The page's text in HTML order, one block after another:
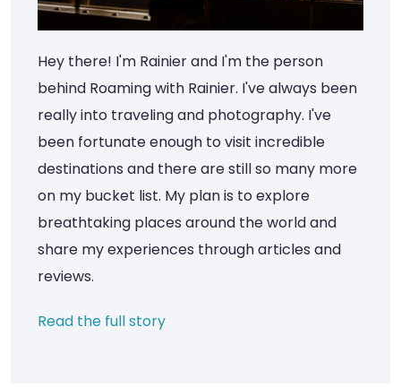
Hey there! I'm Rainier and I'm the person
behind Roaming with Rainier. I've always been
really into traveling and photography. I've
been fortunate enough to visit incredible
destinations and there are still so many more
on my bucket list. My plan is to explore
breathtaking places around the world and
share my experiences through articles and
reviews.
Read the full story